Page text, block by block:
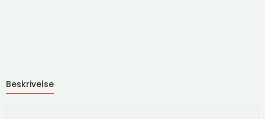
Beskrivelse